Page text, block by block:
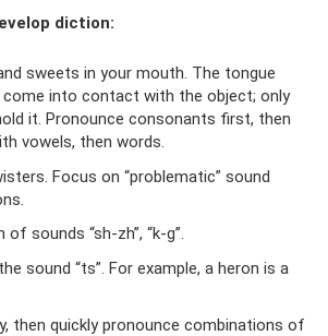
diction:
sweets in your mouth. The tongue
into contact with the object; only
it. Pronounce consonants first, then
vowels, then words.
Focus on “problematic” sound
sounds “sh-zh”, “k-g”.
sound “ts”. For example, a heron is a
then quickly pronounce combinations of